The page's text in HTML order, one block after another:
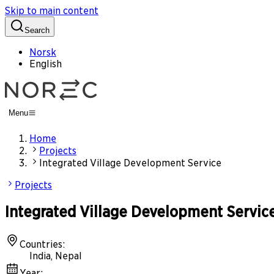
Skip to main content
Search
Norsk
English
Menu
Home
Projects
Integrated Village Development Service
Projects
Integrated Village Development
Countries:
India, Nepal